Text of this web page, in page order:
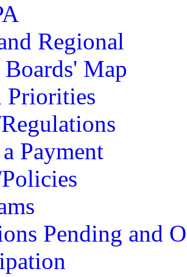
Regional
Boards' Map
Priorities
Payment
Pending and